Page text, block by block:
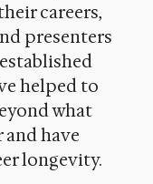
careers,
presenters
helped to
what
and have
longevity.